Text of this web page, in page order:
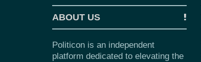
ABOUT US
Politicon is an independent
platform dedicated to elevating the